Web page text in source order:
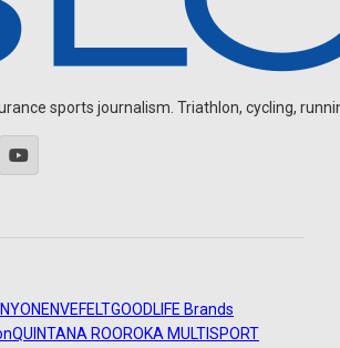
sports journalism. Triathlon, cycling,
ENVEFELTGOODLIFE Brands
QUINTANA ROOROKA MULTISPORT